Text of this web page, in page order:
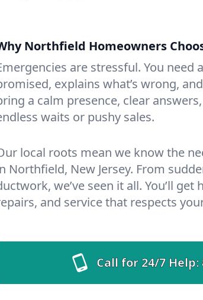
Northfield Homeowners
are stressful. You need
explains what’s wrong,
a calm presence, clear
waits or pushy sales.
local roots mean we know the
Northfield, New Jersey. From
we’ve seen it all. You’ll get
and service that respects
Call for 24/7 Help: